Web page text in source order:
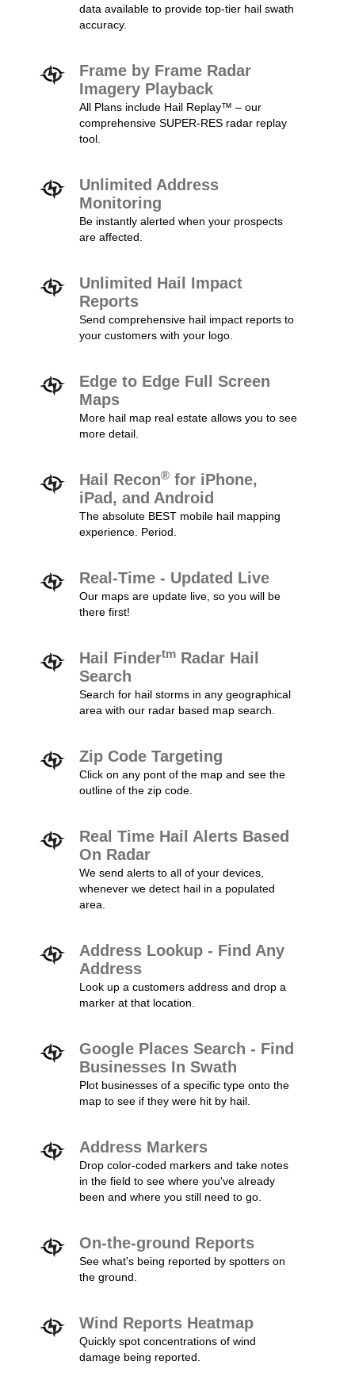
data available to provide top-tier hail swath
accuracy.
Frame by Frame Radar
Imagery Playback
All Plans include Hail Replay™ – our
comprehensive SUPER-RES radar replay
tool.
Unlimited Address
Monitoring
Be instantly alerted when your prospects
are affected.
Unlimited Hail Impact
Reports
Send comprehensive hail impact reports to
your customers with your logo.
Edge to Edge Full Screen
Maps
More hail map real estate allows you to see
more detail.
Hail Recon® for iPhone,
iPad, and Android
The absolute BEST mobile hail mapping
experience. Period.
Real-Time - Updated Live
Our maps are update live, so you will be
there first!
Hail Findertm Radar Hail
Search
Search for hail storms in any geographical
area with our radar based map search.
Zip Code Targeting
Click on any pont of the map and see the
outline of the zip code.
Real Time Hail Alerts Based
On Radar
We send alerts to all of your devices,
whenever we detect hail in a populated
area.
Address Lookup - Find Any
Address
Look up a customers address and drop a
marker at that location.
Google Places Search - Find
Businesses In Swath
Plot businesses of a specific type onto the
map to see if they were hit by hail.
Address Markers
Drop color-coded markers and take notes
in the field to see where you've already
been and where you still need to go.
On-the-ground Reports
See what's being reported by spotters on
the ground.
Wind Reports Heatmap
Quickly spot concentrations of wind
damage being reported.